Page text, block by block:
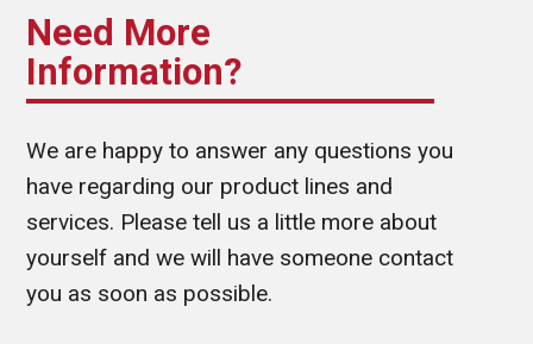
Need More
Information?
We are happy to answer any questions you
have regarding our product lines and
services. Please tell us a little more about
yourself and we will have someone contact
you as soon as possible.